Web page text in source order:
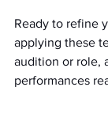
Ready to refine
applying these
audition or role,
performances